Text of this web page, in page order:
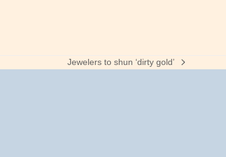
next
Jewelers to shun ‘dirty gold’